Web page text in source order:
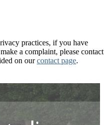
practices, if you have
a complaint, please contact
on ourcontact page.